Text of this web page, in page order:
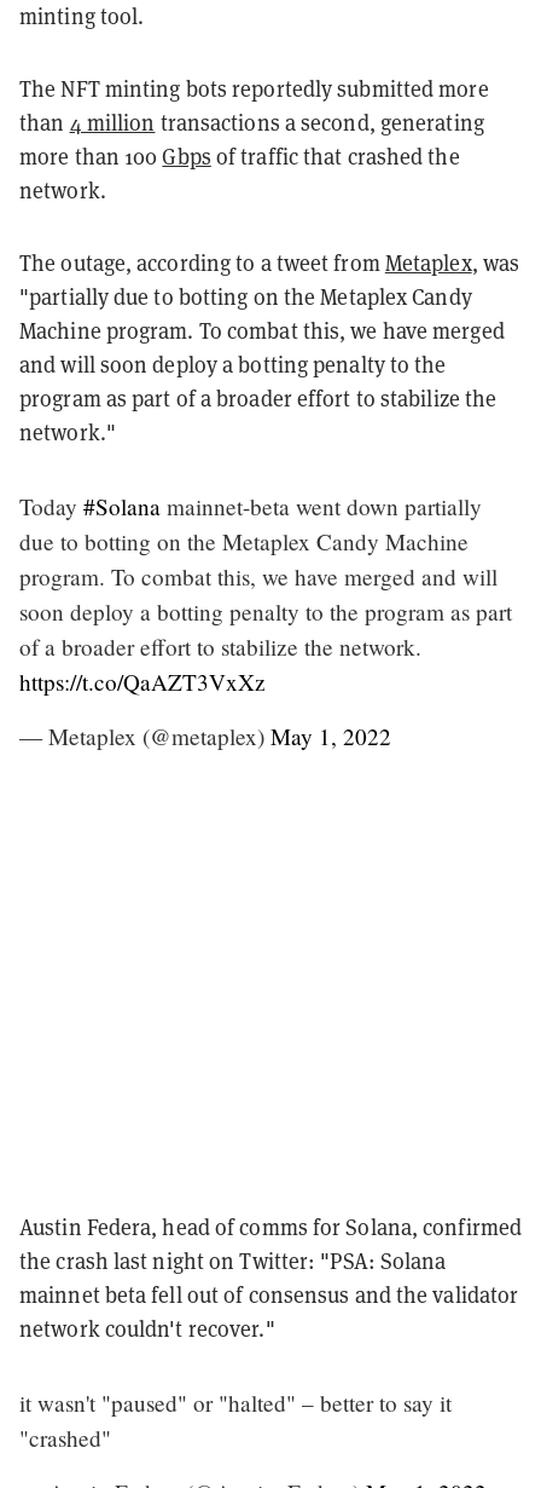
minting tool.
The NFT minting bots reportedly submitted more
than 4 million transactions a second, generating
more than 100Gbps of traffic that crashed the
network.
The outage, according to a tweet fromMetaplex, was
"partially due to botting on the Metaplex Candy
Machine program. To combat this, we have merged
and will soon deploy a botting penalty to the
program as part of a broader effort to stabilize the
network."
Today #Solana mainnet-beta went down partially
due to botting on the Metaplex Candy Machine
program. To combat this, we have merged and will
soon deploy a botting penalty to the program as part
of a broader effort to stabilize the network.
https://t.co/QaAZT3VxXz
— Metaplex (@metaplex) May 1, 2022
Austin Federa, head of comms for Solana, confirmed
the crash last night on Twitter: "PSA: Solana
mainnet beta fell out of consensus and the validator
network couldn't recover."
it wasn't "paused" or "halted" – better to say it
"crashed"